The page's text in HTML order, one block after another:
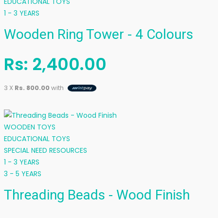
1 - 3 YEARS
Wooden Ring Tower - 4 Colours
Rs: 2,400.00
3 X Rs. 800.00with
WOODEN TOYS
EDUCATIONAL TOYS
SPECIAL NEED RESOURCES
1 - 3 YEARS
3 - 5 YEARS
Threading Beads - Wood Finish